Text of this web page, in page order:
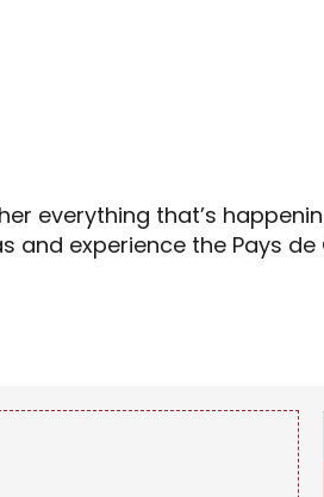
everything that’s
and experience the Pays